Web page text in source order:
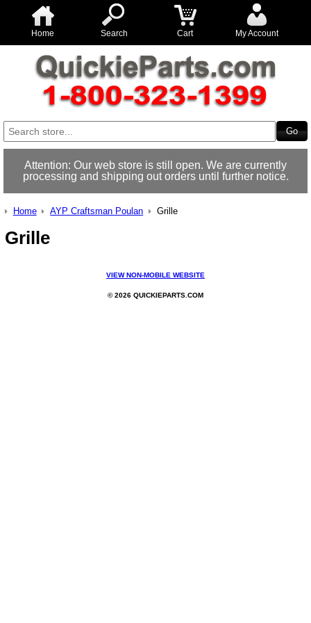
Home Search Cart My Account
Attention: Our web store is still open. We are currently
processing and shipping out orders until further notice.
Home AYP Craftsman Poulan Grille
Grille
VIEW NON-MOBILE WEBSITE
© 2026 QUICKIEPARTS.COM